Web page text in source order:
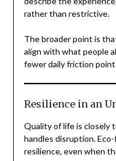
rather than restrictive.
The broader point is
align with what people
fewer daily friction
Resilience in an
Quality of life is closely
handles disruption.
resilience, even when